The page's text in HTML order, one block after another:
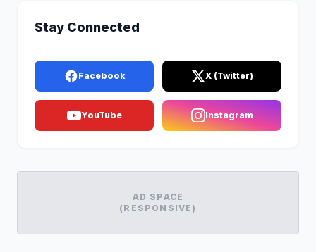
Stay Connected
Facebook X (Twitter)
YouTube Instagram
AD SPACE
(RESPONSIVE)